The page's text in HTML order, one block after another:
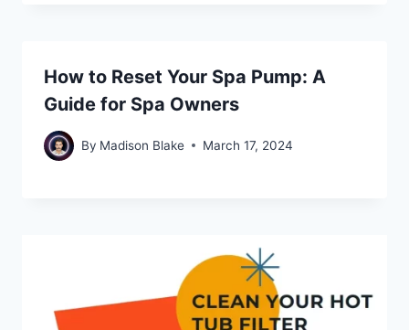
How to Reset Your Spa Pump: A
Guide for Spa Owners
By Madison Blake March 17, 2024